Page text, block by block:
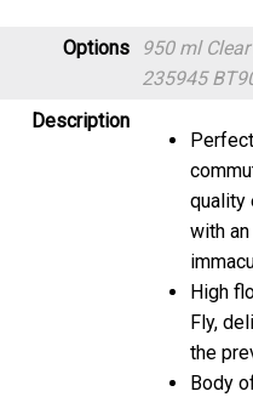
Options
950 ml
235945
Description
quality
with
High
Fly,
the
Body